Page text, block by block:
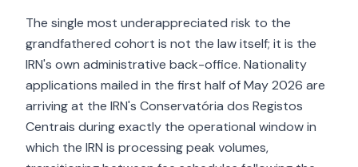
The single most underappreciated risk to the
grandfathered cohort is not the law itself; it is the
IRN's own administrative back-office. Nationality
applications mailed in the first half of May 2026 are
arriving at the IRN's Conservatória dos Registos
Centrais during exactly the operational window in
which the IRN is processing peak volumes,